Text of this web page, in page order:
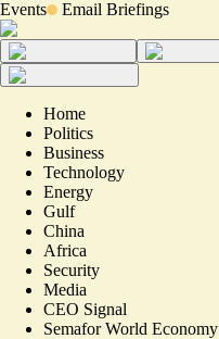
Events Email Briefings
Home
Politics
Business
Technology
Energy
Gulf
China
Africa
Security
Media
CEO Signal
Semafor World Economy